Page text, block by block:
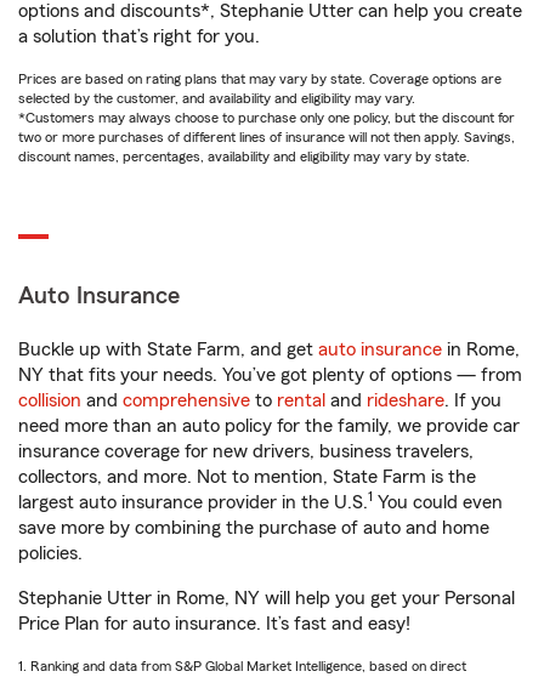
options and discounts*, Stephanie Utter can help you create
a solution that’s right for you.
Prices are based on rating plans that may vary by state. Coverage options are
selected by the customer, and availability and eligibility may vary.
*Customers may always choose to purchase only one policy, but the discount for
two or more purchases of different lines of insurance will not then apply. Savings,
discount names, percentages, availability and eligibility may vary by state.
Auto Insurance
Buckle up with State Farm, and get auto insurance in Rome,
NY that fits your needs. You’ve got plenty of options — from
collision and comprehensive to rental and rideshare. If you
need more than an auto policy for the family, we provide car
insurance coverage for new drivers, business travelers,
collectors, and more. Not to mention, State Farm is the
largest auto insurance provider in the U.S.1 You could even
save more by combining the purchase of auto and home
policies.
Stephanie Utter in Rome, NY will help you get your Personal
Price Plan for auto insurance. It’s fast and easy!
1. Ranking and data from S&P Global Market Intelligence, based on direct